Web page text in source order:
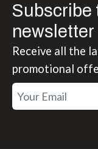
Subscribe
newsletter
Receive all the
promotional